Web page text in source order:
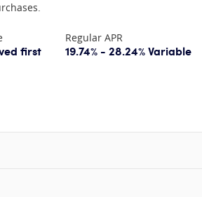
first
Regular APR
19.74% - 28.24% Variable